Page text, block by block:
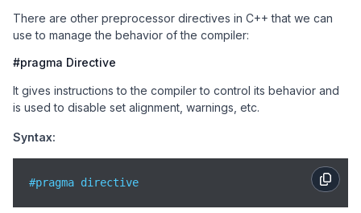
There are other preprocessor directives in C++ that we can
use to manage the behavior of the compiler:
#pragma Directive
It gives instructions to the compiler to control its behavior and
is used to disable set alignment, warnings, etc.
Syntax:
#pragma directive